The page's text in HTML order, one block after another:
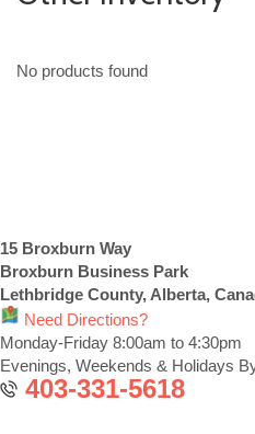
No products found
15 Broxburn Way
Broxburn Business Park
Lethbridge County, Alberta,
Need Directions?
Monday-Friday 8:00am to 4:30pm
Evenings, Weekends & Holidays
403-331-5618